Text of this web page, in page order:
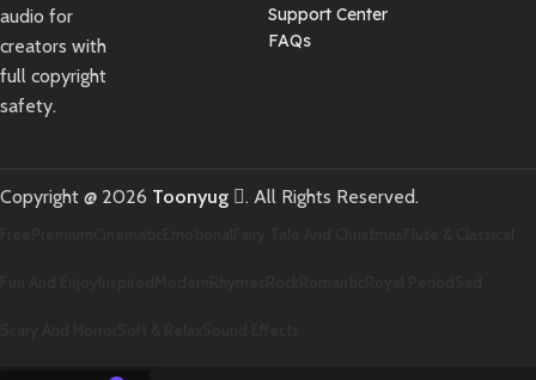
audio for
creators with
full copyright
safety.
Support Center
FAQs
Copyright @ 2026 Toonyug . All Rights Reserved.